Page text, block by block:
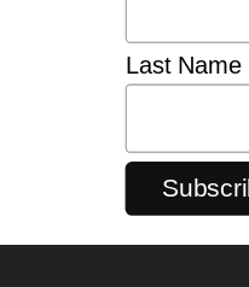
Last Name